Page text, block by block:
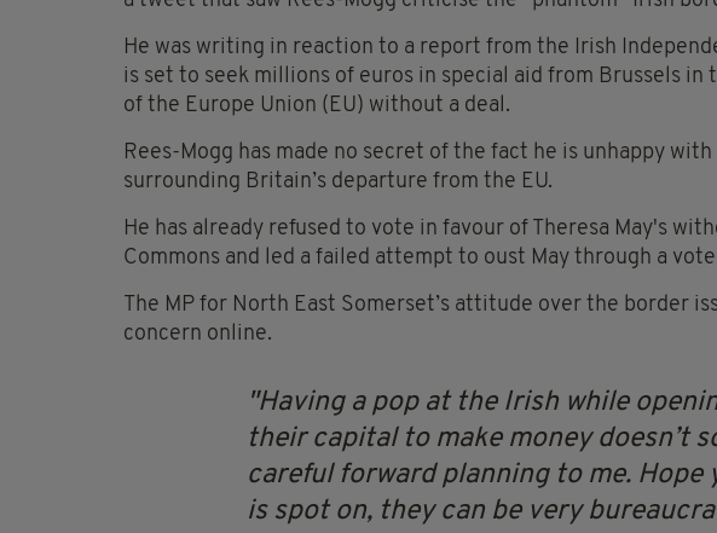
He was writing in reaction to a report from the Irish
is set to seek millions of euros in special aid from Brussels in
of the Europe Union (EU) without a deal.
Rees-Mogg has made no secret of the fact he is unhappy
surrounding Britain’s departure from the EU.
He has already refused to vote in favour of Theresa May's
Commons and led a failed attempt to oust May through a
The MP for North East Somerset’s attitude over the border
concern online.
Having a pop at the Irish while
their capital to make money doesn’t
careful forward planning to me. Hope
is spot on, they can be very